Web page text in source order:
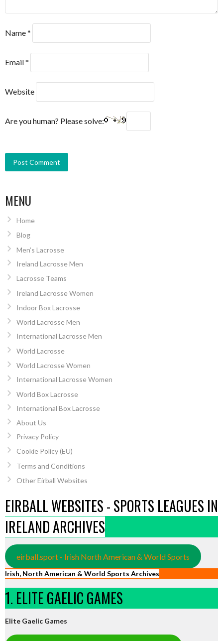
Name*
Email*
Website
Are you human? Please solve:
MENU
Home
Blog
Men’s Lacrosse
Ireland Lacrosse Men
Lacrosse Teams
Ireland Lacrosse Women
Indoor Box Lacrosse
World Lacrosse Men
International Lacrosse Men
World Lacrosse
World Lacrosse Women
International Lacrosse Women
World Box Lacrosse
International Box Lacrosse
About Us
Privacy Policy
Cookie Policy (EU)
Terms and Conditions
Other Eirball Websites
EIRBALL WEBSITES - SPORTS LEAGUES IN
IRELAND ARCHIVES
eirball.sport - Irish North American & World Sports
Irish, North American & World Sports Archives
1. ELITE GAELIC GAMES
Elite Gaelic Games